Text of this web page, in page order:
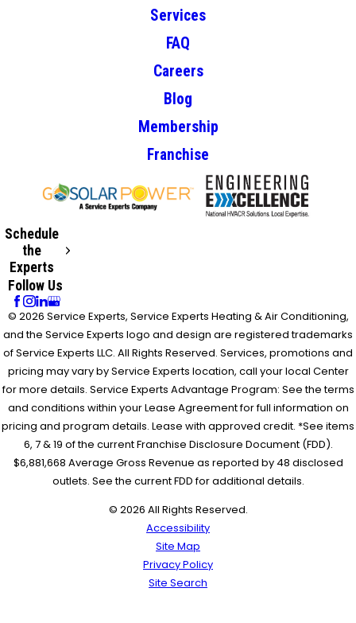
Services
FAQ
Careers
Blog
Membership
Franchise
Schedule
the
Experts
Follow Us
© 2026 Service Experts, Service Experts Heating & Air Conditioning,
and the Service Experts logo and design are registered trademarks
of Service Experts LLC. All Rights Reserved. Services, promotions and
pricing may vary by Service Experts location, call your local Center
for more details. Service Experts Advantage Program: See the terms
and conditions within your Lease Agreement for full information on
pricing and program details. Lease with approved credit. *See items
6, 7 & 19 of the current Franchise Disclosure Document (FDD).
$6,881,668 Average Gross Revenue as reported by 48 disclosed
outlets. See the current FDD for additional details.
© 2026 All Rights Reserved.
Accessibility
Site Map
Privacy Policy
Site Search